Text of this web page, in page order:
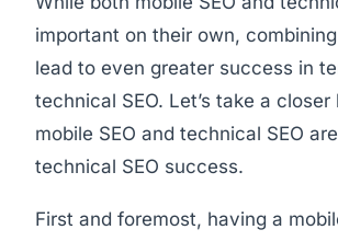
important on their own,
lead to even greater success in
technical SEO. Let’s take a
mobile SEO and technical SEO
technical SEO success.
First and foremost, having a